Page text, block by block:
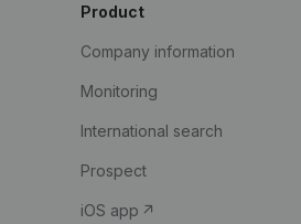
Product
Company information
Monitoring
International search
Prospect
iOS app